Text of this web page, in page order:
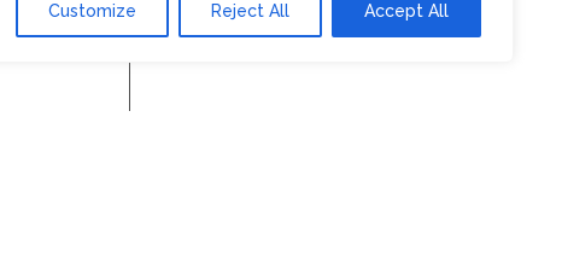
Customize Reject All Accept All